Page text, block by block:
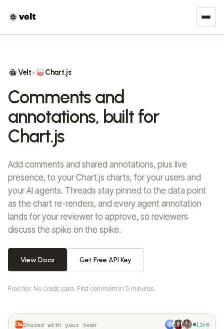
Velt× Chart.js
Comments and
annotations, built for
Chart.js
Add comments and shared annotations, plus live
presence, to your Chart.js charts, for your users and
your AI agents. Threads stay pinned to the data point
as the chart re-renders, and every agent annotation
lands for your reviewer to approve, so reviewers
discuss the spike on the spike.
View Docs Get Free API Key
Free tier. No credit card. First comment in 5 minutes.
Chart.js
Shared with your team live